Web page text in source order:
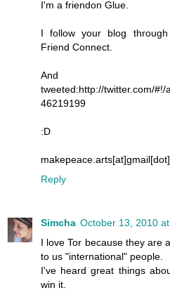
I'm a friendon Glue.
I follow your blog
Friend Connect.
tweeted:http://twitter.com/
46219199
:D
Reply
Simcha October 13, 2010
I love Tor because they are
to us "international" people.
I've heard great things
win it.